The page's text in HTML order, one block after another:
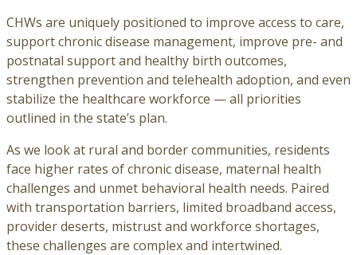
CHWs are uniquely positioned to improve access to care,
support chronic disease management, improve pre- and
postnatal support and healthy birth outcomes,
strengthen prevention and telehealth adoption, and even
stabilize the healthcare workforce — all priorities
outlined in the state’s plan.
As we look at rural and border communities, residents
face higher rates of chronic disease, maternal health
challenges and unmet behavioral health needs. Paired
with transportation barriers, limited broadband access,
provider deserts, mistrust and workforce shortages,
these challenges are complex and intertwined.